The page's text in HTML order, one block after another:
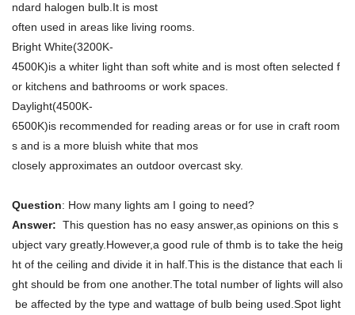
ndard halogen bulb.It is most
often used in areas like living rooms.
Bright White(3200K-
4500K)is a whiter light than soft white and is most often selected f
or kitchens and bathrooms or work spaces.
Daylight(4500K-
6500K)is recommended for reading areas or for use in craft room
s and is a more bluish white that mos
closely approximates an outdoor overcast sky.
Question: How many lights am I going to need?
Answer: This question has no easy answer,as opinions on this s
ubject vary greatly.However,a good rule of thmb is to take the heig
ht of the ceiling and divide it in half.This is the distance that each li
ght should be from one another.The total number of lights will also
be affected by the type and wattage of bulb being used.Spot light